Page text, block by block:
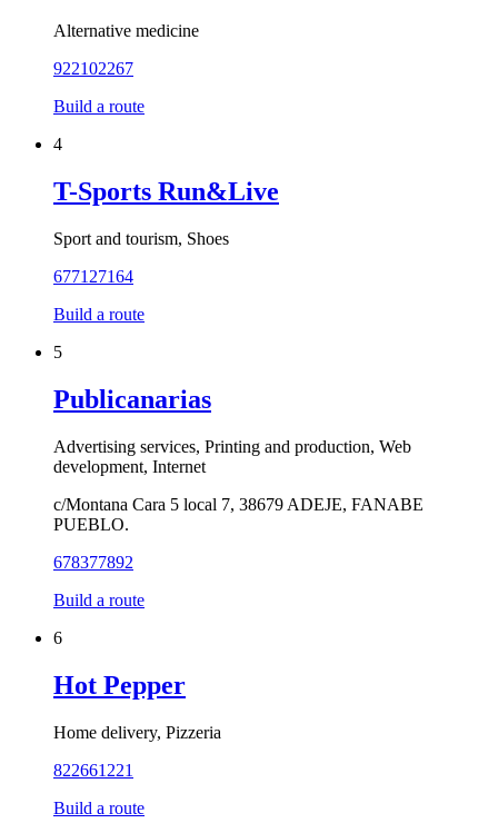
Alternative medicine
922102267
Build a route
4
T-Sports Run&Live
Sport and tourism, Shoes
677127164
Build a route
5
Publicanarias
Advertising services, Printing and production, Web
development, Internet
c/Montana Cara 5 local 7, 38679 ADEJE, FANABE
PUEBLO.
678377892
Build a route
6
Hot Pepper
Home delivery, Pizzeria
822661221
Build a route